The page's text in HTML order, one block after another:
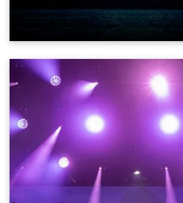
also super-proud to be part of the art!